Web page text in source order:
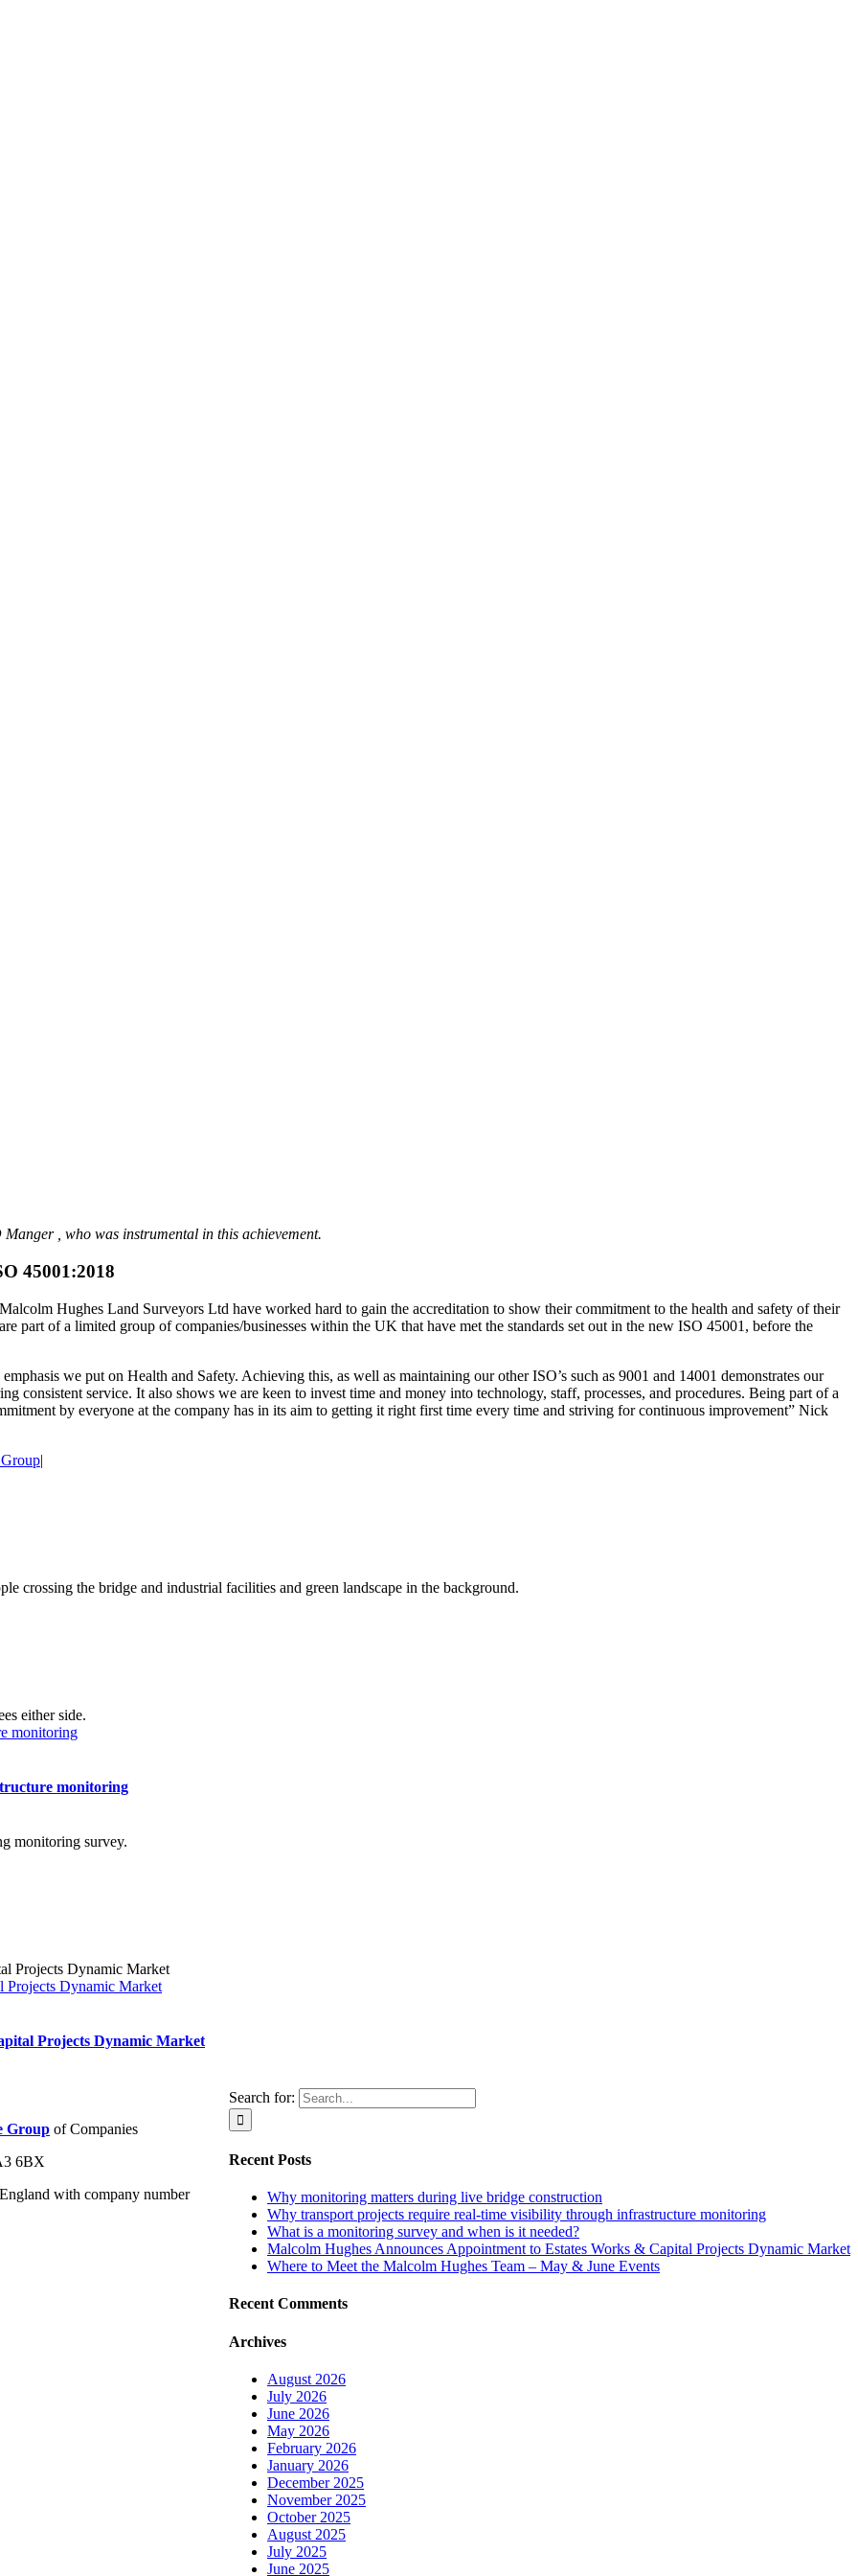
, who was instrumental in this achievement.
45001:2018
Hughes Land Surveyors Ltd have worked hard to gain the accreditation to show their commitment to the health and safety of their
part of a limited group of companies/businesses within the UK that have met the standards set out in the new ISO 45001, before the
we put on Health and Safety. Achieving this, as well as maintaining our other ISO’s such as 9001 and 14001 demonstrates our
consistent service. It also shows we are keen to invest time and money into technology, staff, processes, and procedures. Being part of a
by everyone at the company has in its aim to getting it right first time every time and striving for continuous improvement” Nick
|
monitoring
monitoring
Projects Dynamic Market
Projects Dynamic Market
Search for:
Recent Posts
Why monitoring matters during live bridge construction
Why transport projects require real-time visibility through infrastructure monitoring
What is a monitoring survey and when is it needed?
Malcolm Hughes Announces Appointment to Estates Works & Capital Projects Dynamic Market
Where to Meet the Malcolm Hughes Team – May & June Events
Recent Comments
Archives
August 2026
July 2026
June 2026
May 2026
February 2026
January 2026
December 2025
November 2025
October 2025
August 2025
July 2025
June 2025
Group of Companies
6BX
with company number